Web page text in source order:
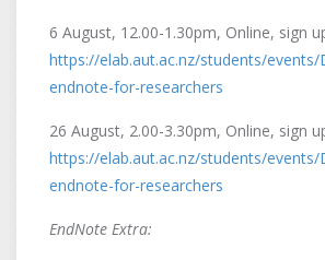
6 August, 12.00-1.30pm, Online, sign
https://elab.aut.ac.nz/students/
endnote-for-researchers
26 August, 2.00-3.30pm, Online, sign
https://elab.aut.ac.nz/students/
endnote-for-researchers
EndNote Extra: